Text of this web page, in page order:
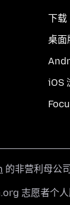
下载
桌
iOS
的非营利母公司
志愿者个